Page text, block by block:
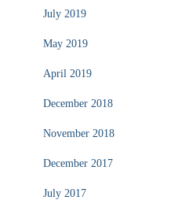
July 2019
May 2019
April 2019
December 2018
November 2018
December 2017
July 2017